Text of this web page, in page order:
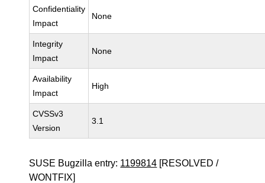
Confidentiality
Impact
None
Integrity
Impact
None
Availability
Impact
High
CVSSv3
Version
3.1
SUSE Bugzilla entry: 1199814 [RESOLVED /
WONTFIX]